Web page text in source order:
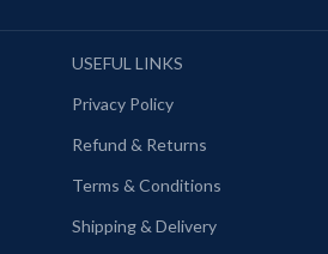
USEFUL LINKS
Privacy Policy
Refund & Returns
Terms & Conditions
Shipping & Delivery